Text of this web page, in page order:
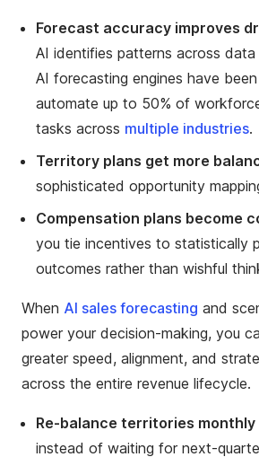
Forecast accuracy improves
AI identifies patterns across data
AI forecasting engines have
automate up to 50% of
tasks across multiple industries.
Territory plans get more
sophisticated opportunity
Compensation plans become
you tie incentives to statistically
outcomes rather than wishful
When AI sales forecasting and
power your decision-making, you
greater speed, alignment, and
across the entire revenue lifecycle.
Re-balance territories
instead of waiting for next-